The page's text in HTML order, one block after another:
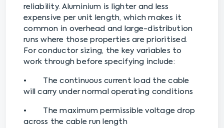
reliability. Aluminium is lighter and less
expensive per unit length, which makes it
common in overhead and large-distribution
runs where those properties are prioritised.
For conductor sizing, the key variables to
work through before specifying include:
• The continuous current load the cable
will carry under normal operating conditions
• The maximum permissible voltage drop
across the cable run length